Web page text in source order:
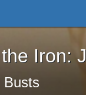
the Iron: John
Iron:
Busts